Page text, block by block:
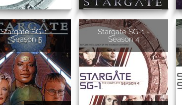
Stargate SG-1 -
Season 5
Stargate SG-1 -
Season 4